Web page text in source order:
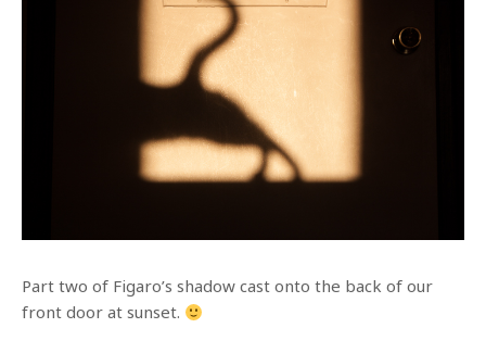
Part two of Figaro’s shadow cast onto the back of our
front door at sunset.